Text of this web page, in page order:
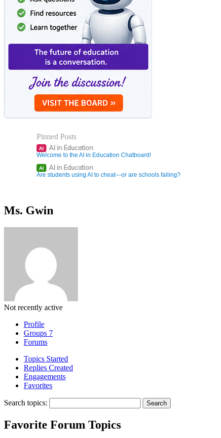
Pinned Posts
AI AI in Education
Welcome to the AI in Education Chatboard!
AI AI in Education
Are students using AI to cheat—or are schools failing?
Ms. Gwin
Not recently active
Profile
Groups 7
Forums
Topics Started
Replies Created
Engagements
Favorites
Search topics:
Favorite Forum Topics